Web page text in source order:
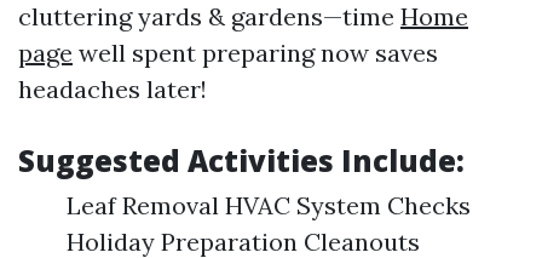
cluttering yards & gardens—time Home
page well spent preparing now saves
headaches later!
Suggested Activities Include:
Leaf Removal HVAC System Checks
Holiday Preparation Cleanouts